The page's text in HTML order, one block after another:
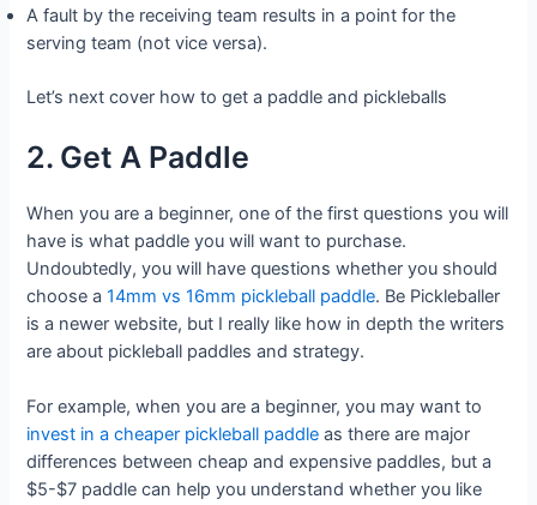
A fault by the receiving team results in a point for the
serving team (not vice versa).
Let’s next cover how to get a paddle and pickleballs
2. Get A Paddle
When you are a beginner, one of the first questions you will
have is what paddle you will want to purchase.
Undoubtedly, you will have questions whether you should
choose a14mm vs 16mm pickleball paddle. Be Pickleballer
is a newer website, but I really like how in depth the writers
are about pickleball paddles and strategy.
For example, when you are a beginner, you may want to
invest in a cheaper pickleball paddle as there are major
differences between cheap and expensive paddles, but a
$5-$7 paddle can help you understand whether you like